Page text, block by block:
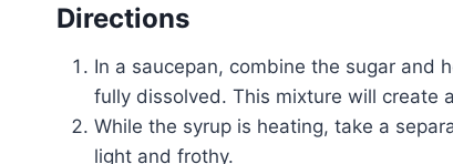
Directions
In a saucepan, combine the sugar and
fully dissolved. This mixture will create
While the syrup is heating, take a
light and frothy.